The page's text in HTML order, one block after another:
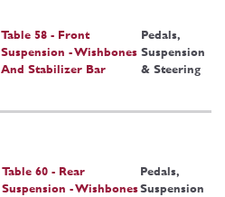
Table 58 - Front
Suspension - Wishbones
And Stabilizer Bar
Pedals,
Suspension
& Steering
Table 60 - Rear
Suspension - Wishbones
Pedals,
Suspension